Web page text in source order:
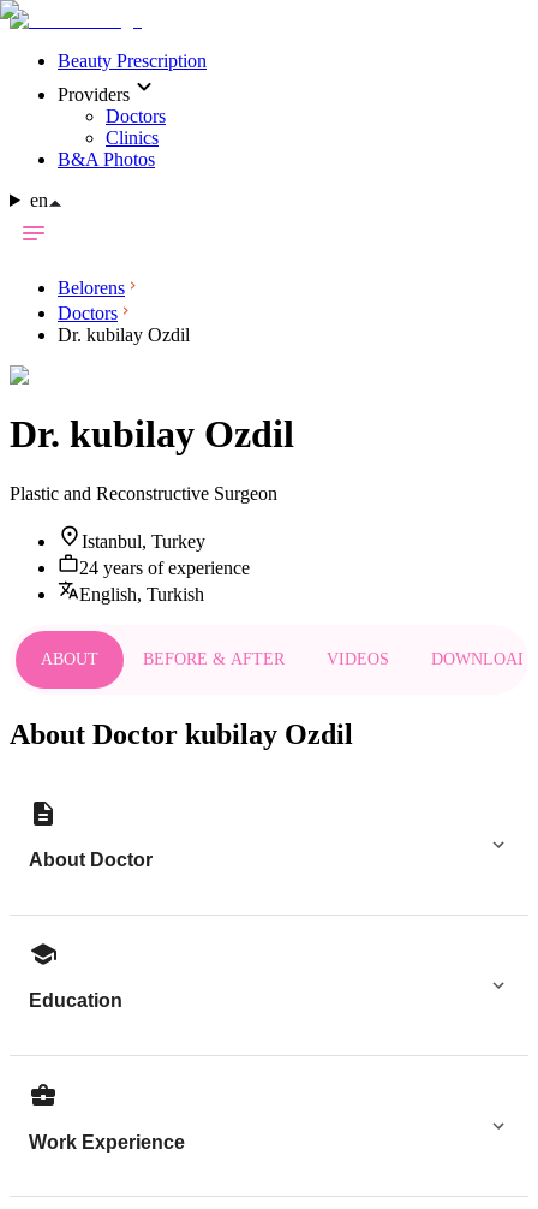
Beauty Prescription
Providers
Doctors
Clinics
B&A Photos
en
Belorens
Doctors
Dr. kubilay Ozdil
Dr. kubilay Ozdil
Plastic and Reconstructive Surgeon
Istanbul, Turkey
24 years of experience
English, Turkish
ABOUT BEFORE & AFTER VIDEOS DOWNLOADS
About Doctor kubilay Ozdil
About Doctor
Education
Work Experience